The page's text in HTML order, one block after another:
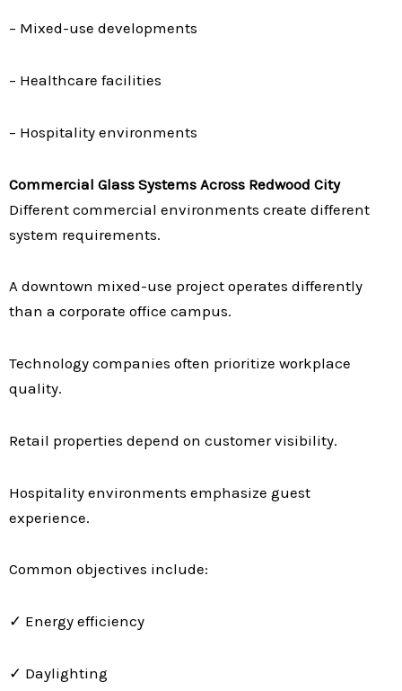
– Mixed-use developments
– Healthcare facilities
– Hospitality environments
Commercial Glass Systems Across Redwood City
Different commercial environments create different
system requirements.
A downtown mixed-use project operates differently
than a corporate office campus.
Technology companies often prioritize workplace
quality.
Retail properties depend on customer visibility.
Hospitality environments emphasize guest
experience.
Common objectives include:
✓ Energy efficiency
✓ Daylighting